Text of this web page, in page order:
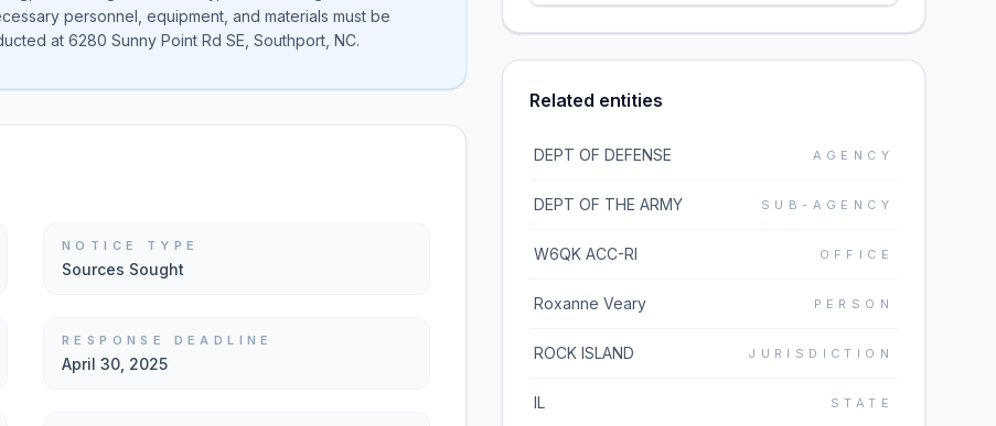
personnel, equipment, and materials must be
at 6280 Sunny Point Rd SE, Southport, NC.
NOTICE TYPE
Sources Sought
RESPONSE DEADLINE
April 30, 2025
Related entities
DEPT OF DEFENSE AGENCY
DEPT OF THE ARMY SUB-AGENCY
W6QK ACC-RI OFFICE
Roxanne Veary PERSON
ROCK ISLAND JURISDICTION
IL STATE